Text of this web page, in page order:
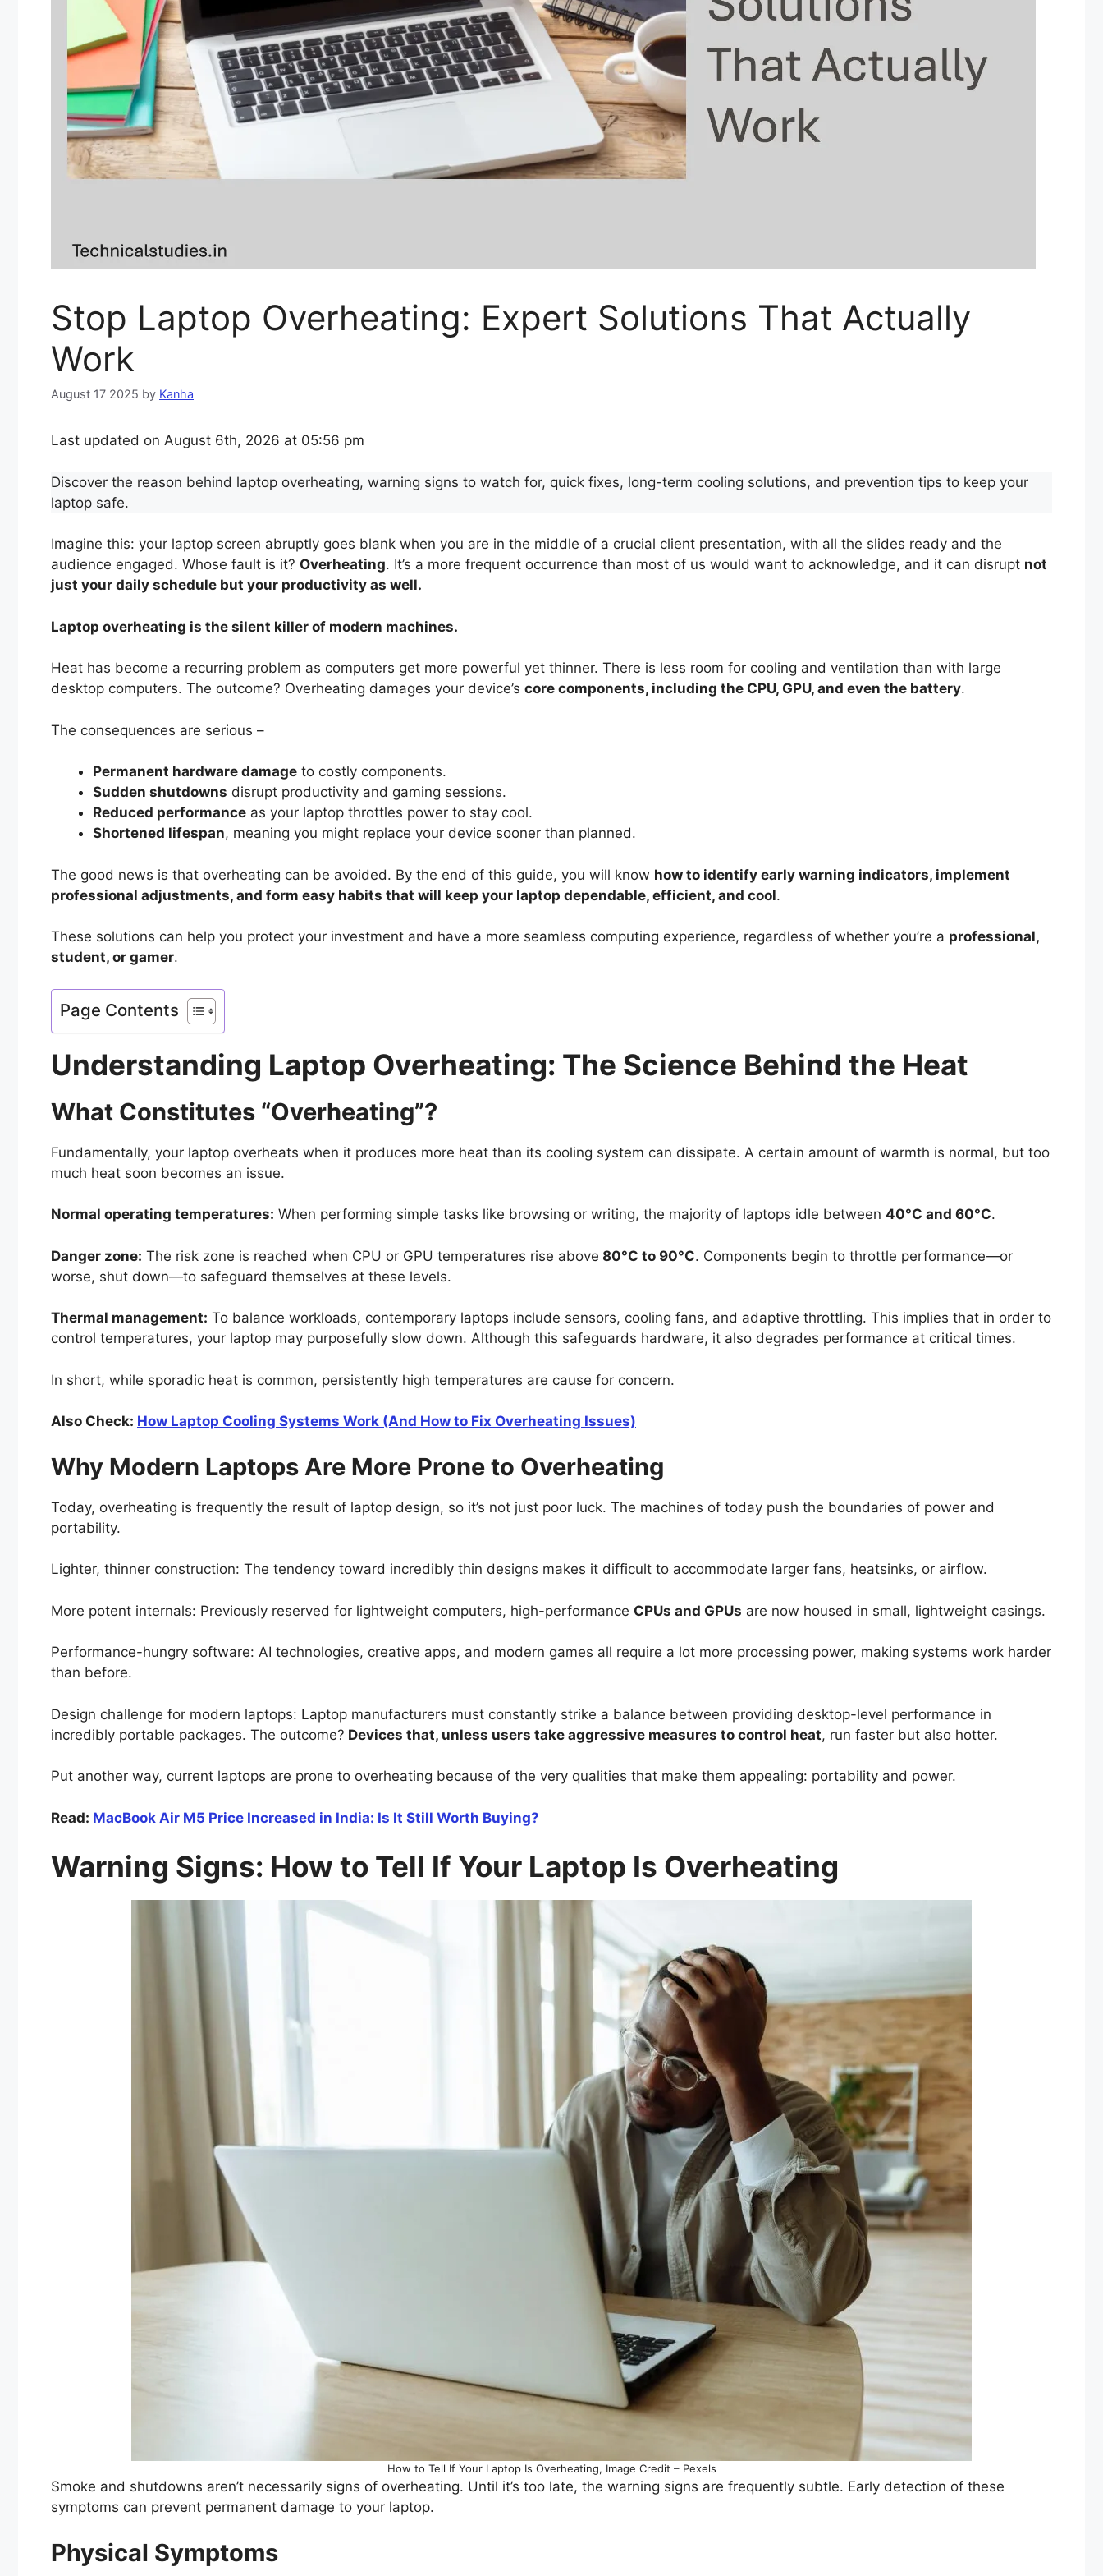
Stop Laptop Overheating: Expert Solutions That Actually
Work
August 17 2025 by Kanha
Last updated on August 6th, 2026 at 05:56 pm
Discover the reason behind laptop overheating, warning signs to watch for, quick fixes, long-term cooling solutions, and prevention tips to keep your
laptop safe.
Imagine this: your laptop screen abruptly goes blank when you are in the middle of a crucial client presentation, with all the slides ready and the
audience engaged. Whose fault is it? Overheating. It’s a more frequent occurrence than most of us would want to acknowledge, and it can disrupt not
just your daily schedule but your productivity as well.
Laptop overheating is the silent killer of modern machines.
Heat has become a recurring problem as computers get more powerful yet thinner. There is less room for cooling and ventilation than with large
desktop computers. The outcome? Overheating damages your device’s core components, including the CPU, GPU, and even the battery.
The consequences are serious –
Permanent hardware damage to costly components.
Sudden shutdowns disrupt productivity and gaming sessions.
Reduced performance as your laptop throttles power to stay cool.
Shortened lifespan, meaning you might replace your device sooner than planned.
The good news is that overheating can be avoided. By the end of this guide, you will know how to identify early warning indicators, implement
professional adjustments, and form easy habits that will keep your laptop dependable, efficient, and cool.
These solutions can help you protect your investment and have a more seamless computing experience, regardless of whether you’re a professional,
student, or gamer.
Page Contents
Understanding Laptop Overheating: The Science Behind the Heat
What Constitutes “Overheating”?
Fundamentally, your laptop overheats when it produces more heat than its cooling system can dissipate. A certain amount of warmth is normal, but too
much heat soon becomes an issue.
Normal operating temperatures: When performing simple tasks like browsing or writing, the majority of laptops idle between 40°C and 60°C.
Danger zone: The risk zone is reached when CPU or GPU temperatures rise above 80°C to 90°C. Components begin to throttle performance—or
worse, shut down—to safeguard themselves at these levels.
Thermal management: To balance workloads, contemporary laptops include sensors, cooling fans, and adaptive throttling. This implies that in order to
control temperatures, your laptop may purposefully slow down. Although this safeguards hardware, it also degrades performance at critical times.
In short, while sporadic heat is common, persistently high temperatures are cause for concern.
Also Check: How Laptop Cooling Systems Work (And How to Fix Overheating Issues)
Why Modern Laptops Are More Prone to Overheating
Today, overheating is frequently the result of laptop design, so it’s not just poor luck. The machines of today push the boundaries of power and
portability.
Lighter, thinner construction: The tendency toward incredibly thin designs makes it difficult to accommodate larger fans, heatsinks, or airflow.
More potent internals: Previously reserved for lightweight computers, high-performance CPUs and GPUs are now housed in small, lightweight casings.
Performance-hungry software: AI technologies, creative apps, and modern games all require a lot more processing power, making systems work harder
than before.
Design challenge for modern laptops: Laptop manufacturers must constantly strike a balance between providing desktop-level performance in
incredibly portable packages. The outcome? Devices that, unless users take aggressive measures to control heat, run faster but also hotter.
Put another way, current laptops are prone to overheating because of the very qualities that make them appealing: portability and power.
Read: MacBook Air M5 Price Increased in India: Is It Still Worth Buying?
Warning Signs: How to Tell If Your Laptop Is Overheating
How to Tell If Your Laptop Is Overheating, Image Credit – Pexels
Smoke and shutdowns aren’t necessarily signs of overheating. Until it’s too late, the warning signs are frequently subtle. Early detection of these
symptoms can prevent permanent damage to your laptop.
Physical Symptoms